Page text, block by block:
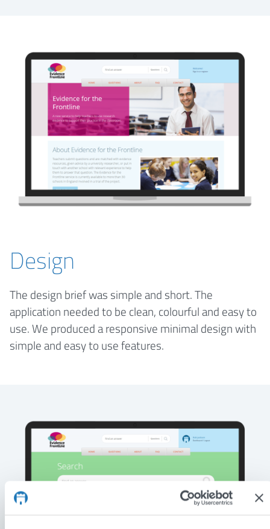
Design
The design brief was simple and short. The
application needed to be clean, colourful and easy to
use. We produced a responsive minimal design with
simple and easy to use features.